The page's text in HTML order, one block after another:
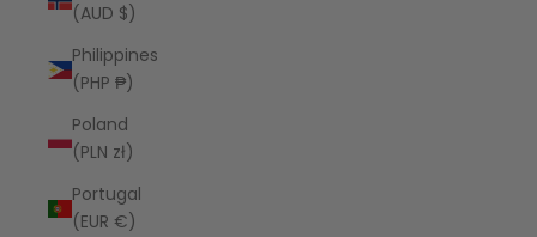
(AUD $)
Philippines
(PHP ₱)
Poland
(PLN zł)
Portugal
(EUR €)